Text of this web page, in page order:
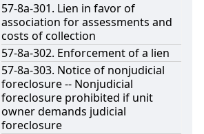
57-8a-301. Lien in favor of
association for assessments and
costs of collection
57-8a-302. Enforcement of a lien
57-8a-303. Notice of nonjudicial
foreclosure -- Nonjudicial
foreclosure prohibited if unit
owner demands judicial
foreclosure